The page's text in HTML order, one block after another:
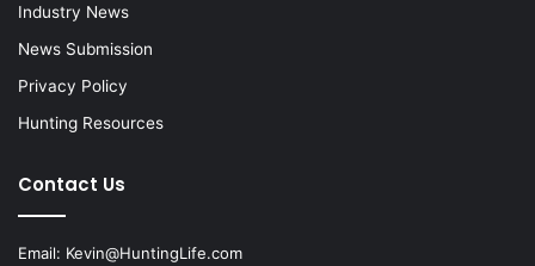
Industry News
News Submission
Privacy Policy
Hunting Resources
Contact Us
Email: Kevin@HuntingLife.com